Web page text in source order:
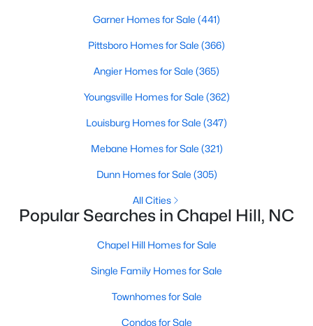
neighborhoods, home styles, and the amenities that make this
Variety of Homes in Chapel Hill, NC
Chapel Hill's real estate market is diverse, featuring everything
from quaint bungalows to luxurious estates. Here’s an overview
Garner Homes for Sale (441)
Pittsboro Homes for Sale (366)
Angier Homes for Sale (365)
Youngsville Homes for Sale (362)
Louisburg Homes for Sale (347)
Mebane Homes for Sale (321)
Dunn Homes for Sale (305)
All Cities
Popular Searches in Chapel Hill, NC
Chapel Hill Homes for Sale
Single Family Homes for Sale
Townhomes for Sale
Condos for Sale